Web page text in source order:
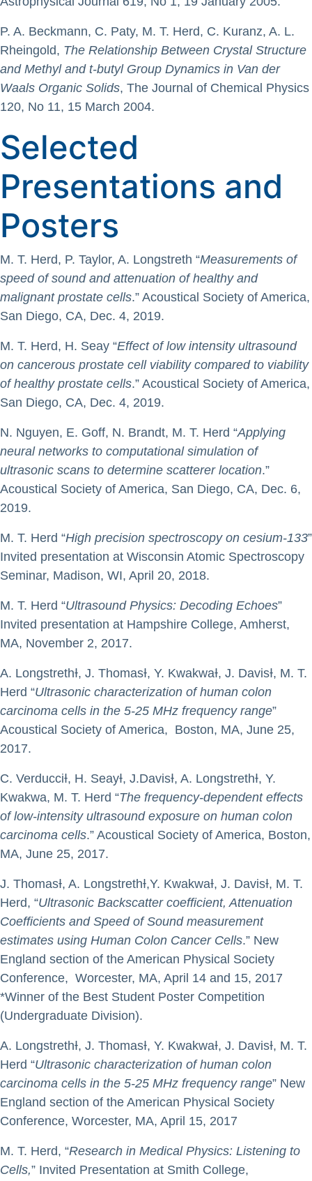
P. A. Beckmann, C. Paty, M. T. Herd, C. Kuranz, A. L.
Rheingold, The Relationship Between Crystal Structure
and Methyl and t-butyl Group Dynamics in Van der
Waals Organic Solids, The Journal of Chemical Physics
120, No 11, 15 March 2004.
Selected
Presentations and
Posters
M. T. Herd, P. Taylor, A. Longstreth “Measurements of
speed of sound and attenuation of healthy and
malignant prostate cells.” Acoustical Society of America,
San Diego, CA, Dec. 4, 2019.
M. T. Herd, H. Seay “Effect of low intensity ultrasound
on cancerous prostate cell viability compared to viability
of healthy prostate cells.” Acoustical Society of America,
San Diego, CA, Dec. 4, 2019.
N. Nguyen, E. Goff, N. Brandt, M. T. Herd “Applying
neural networks to computational simulation of
ultrasonic scans to determine scatterer location.”
Acoustical Society of America, San Diego, CA, Dec. 6,
2019.
M. T. Herd “High precision spectroscopy on cesium-133”
Invited presentation at Wisconsin Atomic Spectroscopy
Seminar, Madison, WI, April 20, 2018.
M. T. Herd “Ultrasound Physics: Decoding Echoes”
Invited presentation at Hampshire College, Amherst,
MA, November 2, 2017.
A. LongstrethƗ, J. ThomasƗ, Y. KwakwaƗ, J. DavisƗ, M. T.
Herd “Ultrasonic characterization of human colon
carcinoma cells in the 5-25 MHz frequency range”
Acoustical Society of America, Boston, MA, June 25,
2017.
C. VerducciƗ, H. SeayƗ, J.DavisƗ, A. LongstrethƗ, Y.
Kwakwa, M. T. Herd “The frequency-dependent effects
of low-intensity ultrasound exposure on human colon
carcinoma cells.” Acoustical Society of America, Boston,
MA, June 25, 2017.
J. ThomasƗ, A. LongstrethƗ,Y. KwakwaƗ, J. DavisƗ, M. T.
Herd, “Ultrasonic Backscatter coefficient, Attenuation
Coefficients and Speed of Sound measurement
estimates using Human Colon Cancer Cells.” New
England section of the American Physical Society
Conference, Worcester, MA, April 14 and 15, 2017
*Winner of the Best Student Poster Competition
(Undergraduate Division).
A. LongstrethƗ, J. ThomasƗ, Y. KwakwaƗ, J. DavisƗ, M. T.
Herd “Ultrasonic characterization of human colon
carcinoma cells in the 5-25 MHz frequency range” New
England section of the American Physical Society
Conference, Worcester, MA, April 15, 2017
M. T. Herd, “Research in Medical Physics: Listening to
Cells,” Invited Presentation at Smith College,